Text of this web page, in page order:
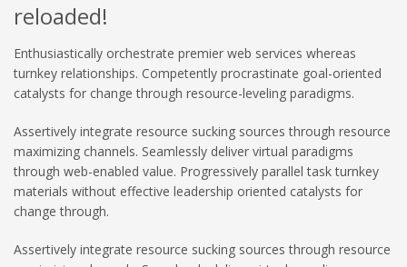
reloaded!
Enthusiastically orchestrate premier web services whereas
turnkey relationships. Competently procrastinate goal-oriented
catalysts for change through resource-leveling paradigms.
Assertively integrate resource sucking sources through resource
maximizing channels. Seamlessly deliver virtual paradigms
through web-enabled value. Progressively parallel task turnkey
materials without effective leadership oriented catalysts for
change through.
Assertively integrate resource sucking sources through resource